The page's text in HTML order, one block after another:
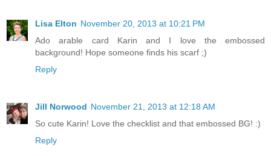
Lisa Elton November 20, 2013 at 10:21 PM
Ado arable card Karin and I love the embossed
background! Hope someone finds his scarf ;)
Reply
Jill Norwood November 21, 2013 at 12:18 AM
So cute Karin! Love the checklist and that embossed BG! :)
Reply